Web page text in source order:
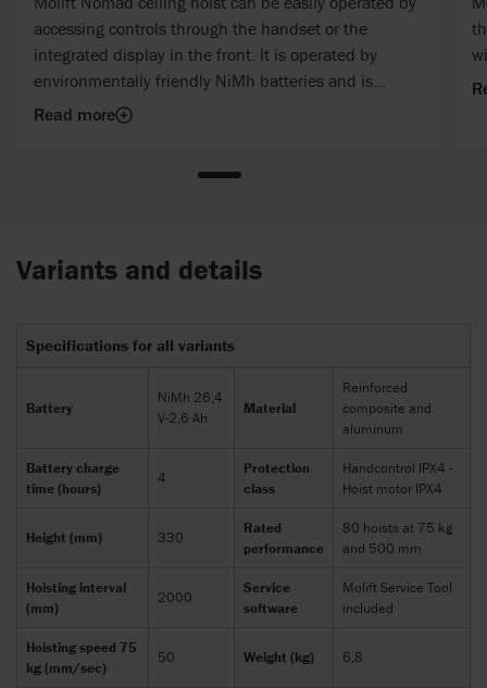
accessing controls through the handset or the
integrated display in the front. It is operated by
environmentally friendly NiMh batteries and is
equipped with audio and visual battery indicators.
Read more
Variants and details
Specifications for all variants
Battery
NiMh 26,4
V-2,6 Ah
Material
Reinforced
composite and
aluminum
Battery charge
time (hours)
4
Protection
class
Handcontrol IPX4 -
Hoist motor IPX4
Height (mm) 330
Rated
performance
80 hoists at 75 kg
and 500 mm
Hoisting interval
(mm)
2000
Service
software
Molift Service Tool
included
Hoisting speed 75
kg (mm/sec)
50 Weight (kg) 6,8